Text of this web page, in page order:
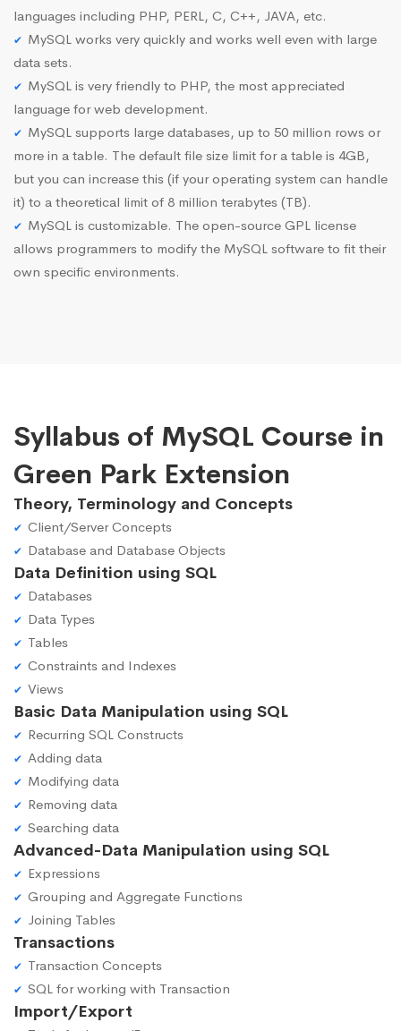
languages including PHP, PERL, C, C++, JAVA, etc.
MySQL works very quickly and works well even with large
data sets.
MySQL is very friendly to PHP, the most appreciated
language for web development.
MySQL supports large databases, up to 50 million rows or
more in a table. The default file size limit for a table is 4GB,
but you can increase this (if your operating system can handle
it) to a theoretical limit of 8 million terabytes (TB).
MySQL is customizable. The open-source GPL license
allows programmers to modify the MySQL software to fit their
own specific environments.
Syllabus of MySQL Course in
Green Park Extension
Theory, Terminology and Concepts
Client/Server Concepts
Database and Database Objects
Data Definition using SQL
Databases
Data Types
Tables
Constraints and Indexes
Views
Basic Data Manipulation using SQL
Recurring SQL Constructs
Adding data
Modifying data
Removing data
Searching data
Advanced-Data Manipulation using SQL
Expressions
Grouping and Aggregate Functions
Joining Tables
Transactions
Transaction Concepts
SQL for working with Transaction
Import/Export